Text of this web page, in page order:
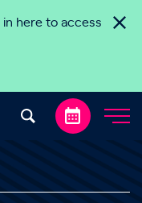
in here to access